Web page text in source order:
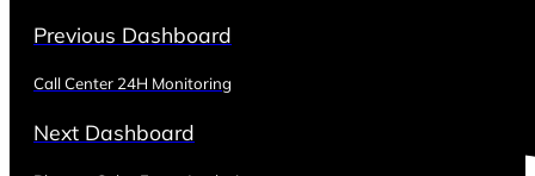
Previous Dashboard
Call Center 24H Monitoring
Next Dashboard